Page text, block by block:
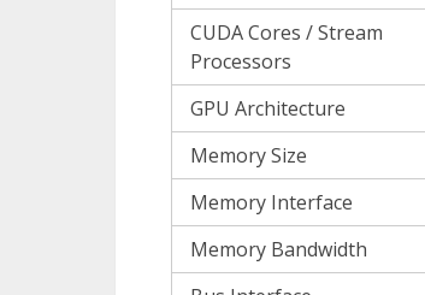
CUDA Cores / Stream
Processors
GPU Architecture
Memory Size
Memory Interface
Memory Bandwidth